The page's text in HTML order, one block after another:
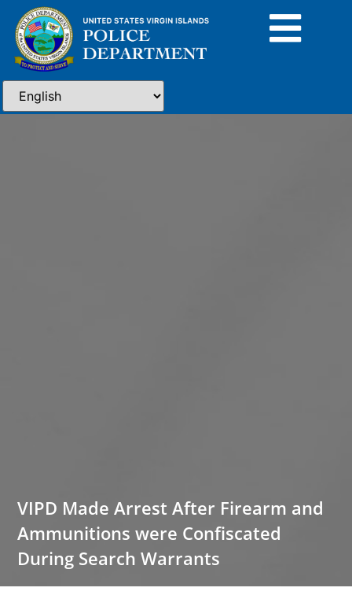
VIPD Made Arrest After Firearm and
Ammunitions were Confiscated
During Search Warrants